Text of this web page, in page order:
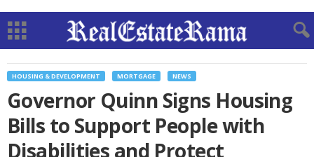
HOUSING & DEVELOPMENT MORTGAGE NEWS
Governor Quinn Signs Housing
Bills to Support People with
Disabilities and Protect